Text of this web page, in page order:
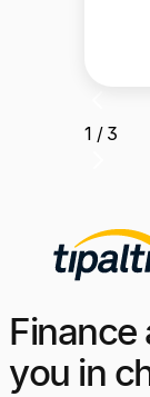
1 / 3
Finance
you in